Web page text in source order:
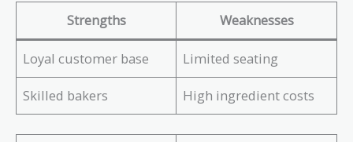
Strengths
Weaknesses
Loyal customer base Limited seating
Skilled bakers High ingredient costs